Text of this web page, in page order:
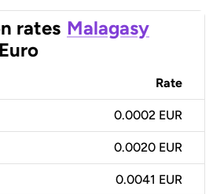
rates Malagasy
Euro
Rate
0.0002 EUR
0.0020 EUR
0.0041 EUR